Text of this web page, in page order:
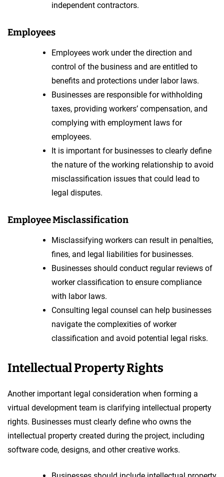
independent contractors.
Employees
Employees work under the direction and
control of the business and are entitled to
benefits and protections under labor laws.
Businesses are responsible for withholding
taxes, providing workers’ compensation, and
complying with employment laws for
employees.
It is important for businesses to clearly define
the nature of the working relationship to avoid
misclassification issues that could lead to
legal disputes.
Employee Misclassification
Misclassifying workers can result in penalties,
fines, and legal liabilities for businesses.
Businesses should conduct regular reviews of
worker classification to ensure compliance
with labor laws.
Consulting legal counsel can help businesses
navigate the complexities of worker
classification and avoid potential legal risks.
Intellectual Property Rights
Another important legal consideration when forming a
virtual development team is clarifying intellectual property
rights. Businesses must clearly define who owns the
intellectual property created during the project, including
software code, designs, and other creative works.